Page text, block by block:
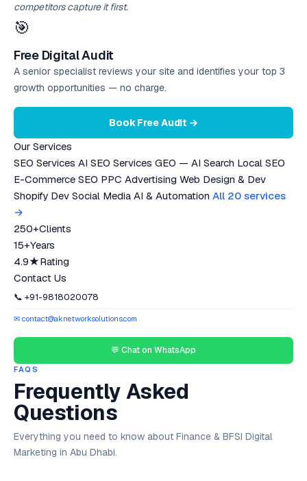
competitors capture it first.
🎯
Free Digital Audit
A senior specialist reviews your site and identifies your top 3
growth opportunities — no charge.
Book Free Audit →
Our Services
SEO Services AI SEO Services GEO — AI Search Local SEO
E-Commerce SEO PPC Advertising Web Design & Dev
Shopify Dev Social Media AI & Automation All 20 services
→
250+Clients
15+Years
4.9★Rating
Contact Us
📞 +91-9818020078
✉ contact@aknetworksolutions.com
💬 Chat on WhatsApp
FAQS
Frequently Asked
Questions
Everything you need to know about Finance & BFSI Digital
Marketing in Abu Dhabi.